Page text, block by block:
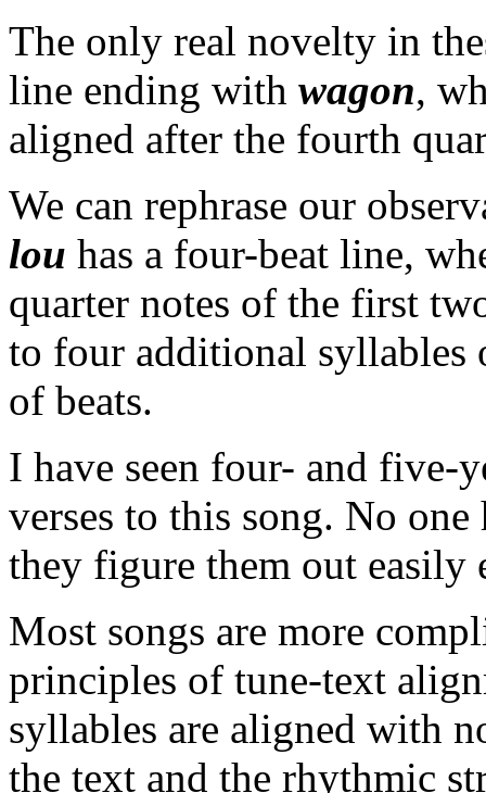
The only real novelty in
line ending with wagon,
aligned after the fourth
We can rephrase our
lou has a four-beat line,
quarter notes of the first
to four additional syllables
of beats.
I have seen four- and five-
verses to this song. No
they figure them out easily
Most songs are more
principles of tune-text
syllables are aligned with
the text and the rhythmic